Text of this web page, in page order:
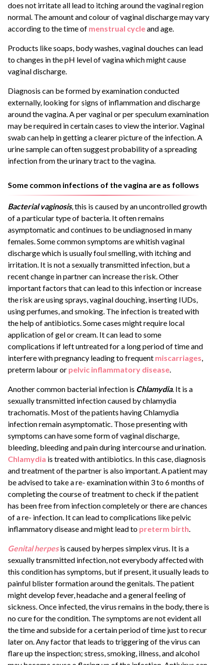
does not irritate all lead to itching around the vaginal region
normal. The amount and colour of vaginal discharge may vary
according to the time of menstrual cycleand age.
Products like soaps, body washes, vaginal douches can lead
to changes in the pH level of vagina which might cause
vaginal discharge.
Diagnosis can be formed by examination conducted
externally, looking for signs of inflammation and discharge
around the vagina. A per vaginal or per speculum examination
may be required in certain cases to view the interior. Vaginal
swab can help in getting a clearer picture of the infection. A
urine sample can often suggest probability of a spreading
infection from the urinary tract to the vagina.
Some common infections of the vagina are as follows
Bacterial vaginosis, this is caused by an uncontrolled growth
of a particular type of bacteria. It often remains
asymptomatic and continues to be undiagnosed in many
females. Some common symptoms are whitish vaginal
discharge which is usually foul smelling, with itching and
irritation. It is not a sexually transmitted infection, but a
recent change in partner can increase the risk. Other
important factors that can lead to this infection or increase
the risk are using sprays, vaginal douching, inserting IUDs,
using perfumes, and smoking. The infection is treated with
the help of antibiotics. Some cases might require local
application of gel or cream. It can lead to some
complications if left untreated for a long period of time and
interfere with pregnancy leading to frequent miscarriages,
preterm labour or pelvic inflammatory disease.
Another common bacterial infection is Chlamydia. It is a
sexually transmitted infection caused by chlamydia
trachomatis. Most of the patients having Chlamydia
infection remain asymptomatic. Those presenting with
symptoms can have some form of vaginal discharge,
bleeding, bleeding and pain during intercourse and urination.
Chlamydia is treated with antibiotics. In this case, diagnosis
and treatment of the partner is also important. A patient may
be advised to take a re- examination within 3 to 6 months of
completing the course of treatment to check if the patient
has been free from infection completely or there are chances
of a re- infection. It can lead to complications like pelvic
inflammatory disease and might lead to preterm birth.
Genital herpesis caused by herpes simplex virus. It is a
sexually transmitted infection, not everybody affected with
this condition has symptoms, but if present, it usually leads to
painful blister formation around the genitals. The patient
might develop fever, headache and a general feeling of
sickness. Once infected, the virus remains in the body, there is
no cure for the condition. The symptoms are not evident all
the time and subside for a certain period of time just to recur
later on. Any factor that leads to triggering of the virus can
flare up the inspection; stress, smoking, illness, and alcohol